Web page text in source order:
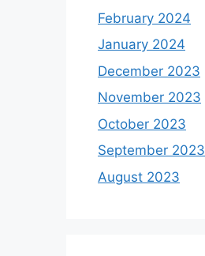
February 2024
January 2024
December 2023
November 2023
October 2023
September 2023
August 2023